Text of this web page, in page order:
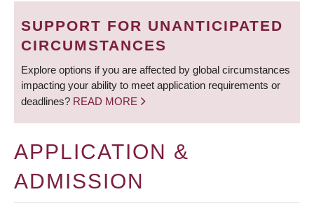
SUPPORT FOR UNANTICIPATED
CIRCUMSTANCES
Explore options if you are affected by global circumstances
impacting your ability to meet application requirements or
deadlines? READ MORE
APPLICATION &
ADMISSION